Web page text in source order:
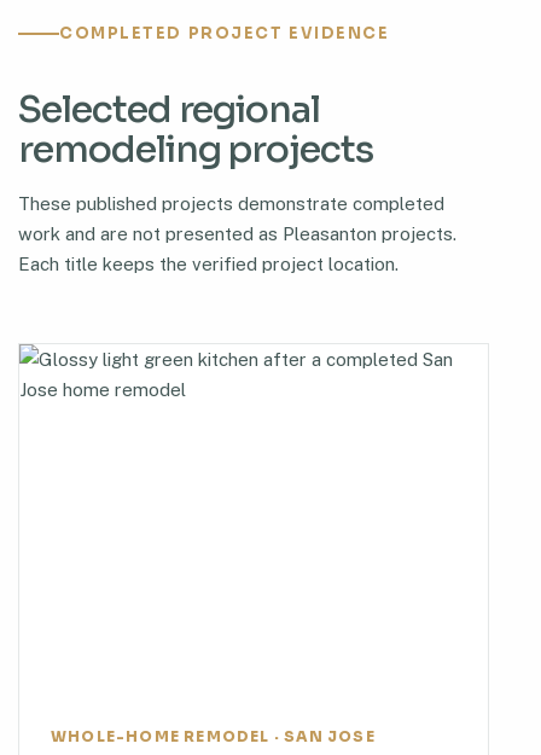
COMPLETED PROJECT EVIDENCE
Selected regional
remodeling projects
These published projects demonstrate completed
work and are not presented as Pleasanton projects.
Each title keeps the verified project location.
WHOLE-HOME REMODEL · SAN JOSE